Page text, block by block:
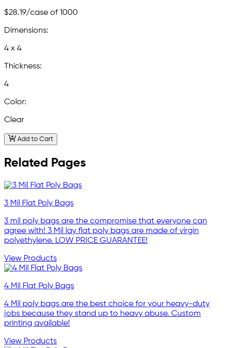
$28.19/case of 1000
Dimensions:
4 x 4
Thickness:
4
Color:
Clear
Add to Cart
Related Pages
3 Mil Flat Poly Bags
3 mil poly bags are the compromise that everyone can
agree with! 3 Mil lay flat poly bags are made of virgin
polyethylene. LOW PRICE GUARANTEE!
View Products
4 Mil Flat Poly Bags
4 Mil poly bags are the best choice for your heavy-duty
jobs because they stand up to heavy abuse. Custom
printing available!
View Products